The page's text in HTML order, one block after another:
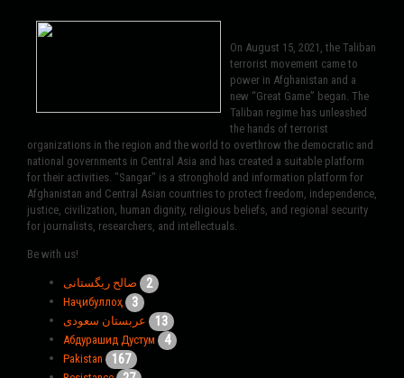
On August 15, 2021, the Taliban
terrorist movement came to
power in Afghanistan and a
new “Great Game” began. The
Taliban regime has unleashed
the hands of terrorist
organizations in the region and the world to overthrow the democratic and
national governments in Central Asia and has created a suitable platform
for their activities. "Sangar" is a stronghold and information platform for
Afghanistan and Central Asian countries to protect freedom, independence,
justice, civilization, human dignity, religious beliefs, and regional security
for journalists, researchers, and intellectuals.
Be with us!
صالح ریگستانی 2
Наҷибуллоҳ 3
عربستان سعودی 13
Абдурашид Дустум 4
Pakistan 167